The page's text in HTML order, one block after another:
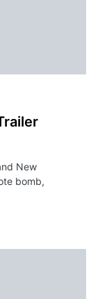
New
bomb,